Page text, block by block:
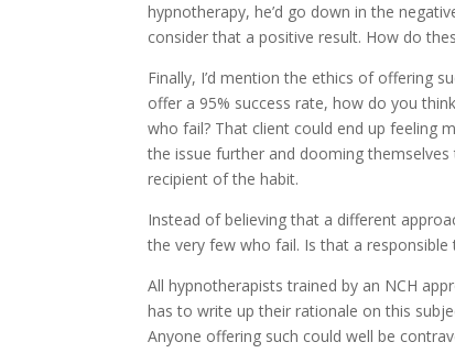
hypnotherapy, he’d go down in the
consider that a positive result. How do
Finally, I’d mention the ethics of offering
offer a 95% success rate, how do you
who fail? That client could end up feeling
the issue further and dooming
recipient of the habit.
Instead of believing that a different
the very few who fail. Is that a responsible
All hypnotherapists trained by an NCH
has to write up their rationale on this
Anyone offering such could well be